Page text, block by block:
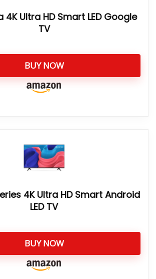
4K Ultra HD Smart LED Google
TV
BUY NOW
4K Ultra HD Smart Android
LED TV
BUY NOW